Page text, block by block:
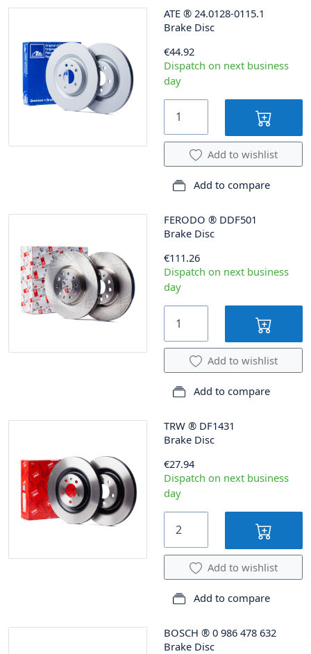
ATE ® 24.0128-0115.1
Brake Disc
€44.92
Dispatch on next business
day
Add to wishlist
Add to compare
FERODO ® DDF501
Brake Disc
€111.26
Dispatch on next business
day
Add to wishlist
Add to compare
TRW ® DF1431
Brake Disc
€27.94
Dispatch on next business
day
Add to wishlist
Add to compare
BOSCH ® 0 986 478 632
Brake Disc